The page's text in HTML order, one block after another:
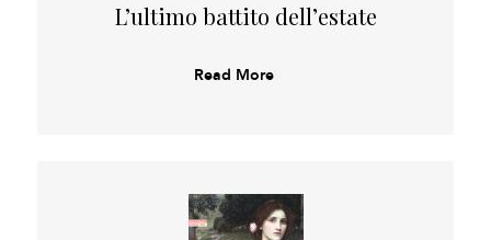
L’ultimo battito dell’estate
Read More